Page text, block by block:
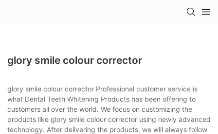
glory smile colour corrector
glory smile colour corrector Professional customer service is
what Dental Teeth Whitening Products has been offering to
customers all over the world. We focus on customizing the
products like glory smile colour corrector using newly advanced
technology. After delivering the products, we will always follow